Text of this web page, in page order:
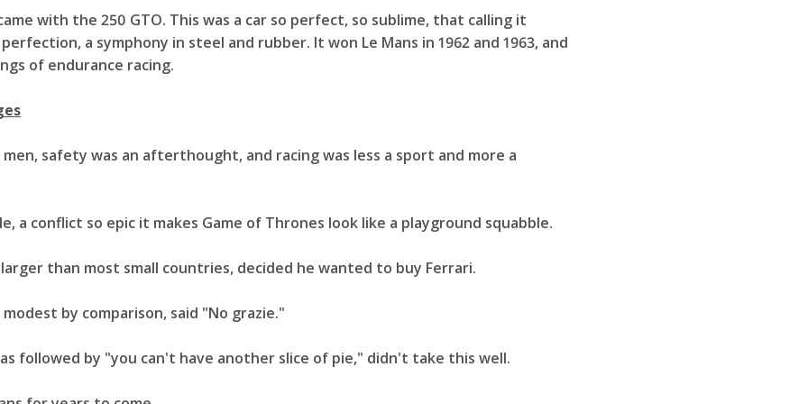
with the 250 GTO. This was a car so perfect, so sublime, that calling it
a symphony in steel and rubber. It won Le Mans in 1962 and 1963, and
of endurance racing.
safety was an afterthought, and racing was less a sport and more a
a conflict so epic it makes Game of Thrones look like a playground squabble.
than most small countries, decided he wanted to buy Ferrari.
by comparison, said "No grazie."
followed by "you can't have another slice of pie," didn't take this well.